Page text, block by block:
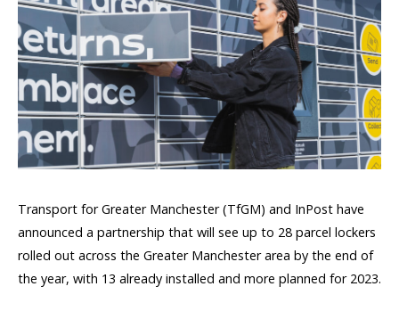
Transport for Greater Manchester (TfGM) and InPost have
announced a partnership that will see up to 28 parcel lockers
rolled out across the Greater Manchester area by the end of
the year, with 13 already installed and more planned for 2023.